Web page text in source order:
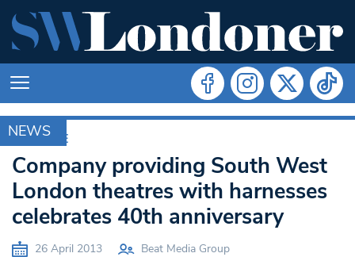
NEWS
ARCHIVE
Company providing South West
London theatres with harnesses
celebrates 40th anniversary
26 April 2013 Beat Media Group